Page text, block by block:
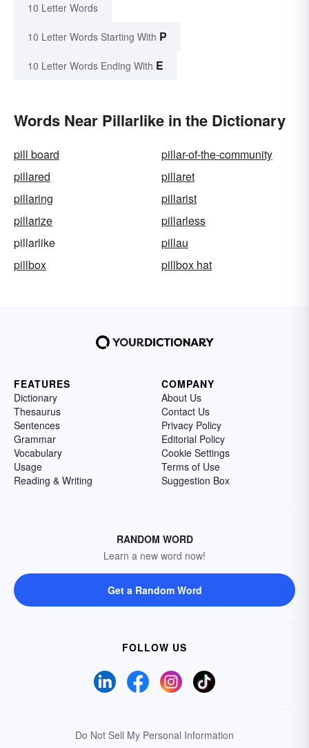
10 Letter Words
10 Letter Words Starting With P
10 Letter Words Ending With E
Words Near Pillarlike in the Dictionary
pill board
pillar-of-the-community
pillared
pillaret
pillaring
pillarist
pillarize
pillarless
pillarlike
pillau
pillbox
pillbox hat
FEATURES
Dictionary
Thesaurus
Sentences
Grammar
Vocabulary
Usage
Reading & Writing
COMPANY
About Us
Contact Us
Privacy Policy
Editorial Policy
Cookie Settings
Terms of Use
Suggestion Box
RANDOM WORD
Learn a new word now!
Get a Random Word
FOLLOW US
Do Not Sell My Personal Information